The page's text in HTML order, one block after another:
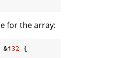
for the array:
&i32 {